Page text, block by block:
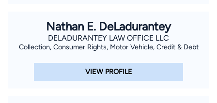
Nathan E. DeLadurantey
DELADURANTEY LAW OFFICE LLC
Collection, Consumer Rights, Motor Vehicle, Credit & Debt
VIEW PROFILE